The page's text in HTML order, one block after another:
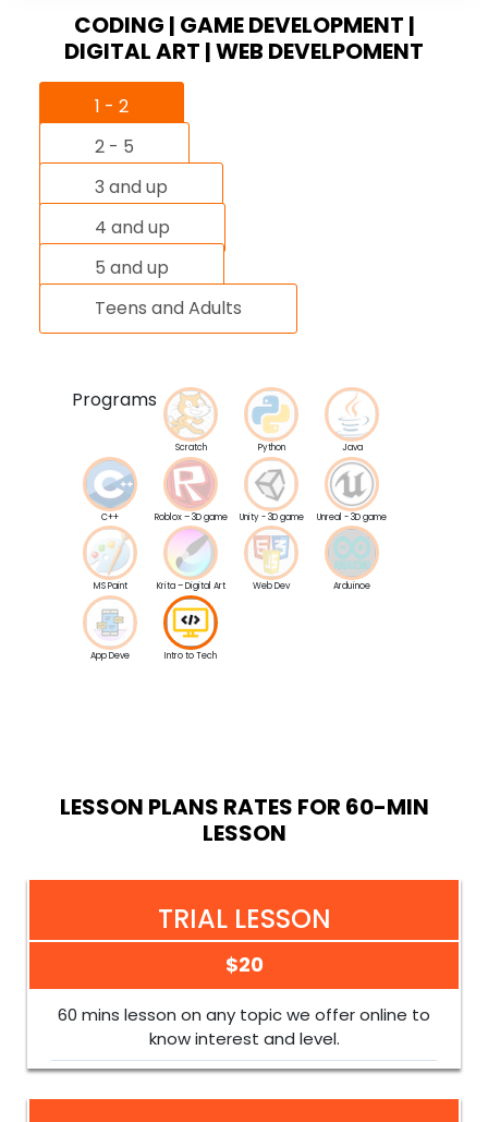
CODING | GAME DEVELOPMENT |
DIGITAL ART | WEB DEVELPOMENT
1 - 2
2 - 5
3 and up
4 and up
5 and up
Teens and Adults
Programs
Scratch Python Java
C++ Roblox – 3D game Unity - 3D game Unreal - 3D game
MS Paint Krita – Digital Art Web Dev Arduinoe
App Deve Intro to Tech
LESSON PLANS RATES FOR 60-MIN
LESSON
TRIAL LESSON
$20
60 mins lesson on any topic we offer online to
know interest and level.